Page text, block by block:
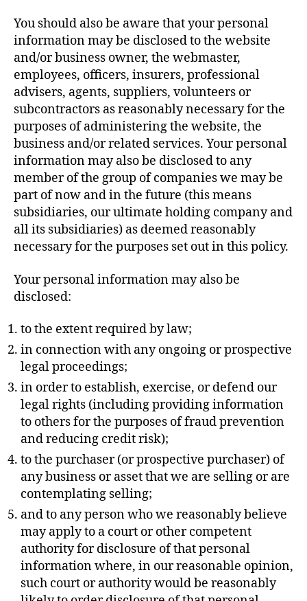
You should also be aware that your personal
information may be disclosed to the website
and/or business owner, the webmaster,
employees, officers, insurers, professional
advisers, agents, suppliers, volunteers or
subcontractors as reasonably necessary for the
purposes of administering the website, the
business and/or related services. Your personal
information may also be disclosed to any
member of the group of companies we may be
part of now and in the future (this means
subsidiaries, our ultimate holding company and
all its subsidiaries) as deemed reasonably
necessary for the purposes set out in this policy.
Your personal information may also be
disclosed:
to the extent required by law;
in connection with any ongoing or prospective
legal proceedings;
in order to establish, exercise, or defend our
legal rights (including providing information
to others for the purposes of fraud prevention
and reducing credit risk);
to the purchaser (or prospective purchaser) of
any business or asset that we are selling or are
contemplating selling;
and to any person who we reasonably believe
may apply to a court or other competent
authority for disclosure of that personal
information where, in our reasonable opinion,
such court or authority would be reasonably